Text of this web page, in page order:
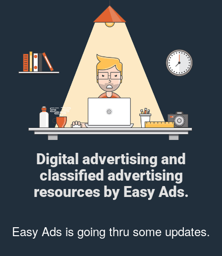
Digital advertising and
classified advertising
resources by Easy Ads.
Easy Ads is going thru some updates.